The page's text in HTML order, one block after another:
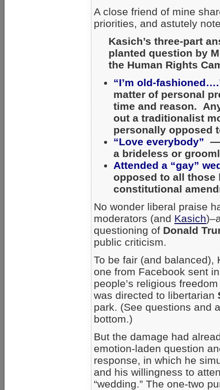
A close friend of mine
priorities, and astutely
Kasich’s three-part
planted question by
the Human Rights
“I’m old-
matter of personal
time and reason.
out a traditionalist
personally opposed
“Love everybody” —
a brideless or
Attended a “gay”
opposed to all those
constitutional
No wonder liberal praise
moderators (and Kasich
questioning of Donald
public criticism.
To be fair (and balanced),
one from Facebook sent
people’s religious
was directed to libertarian
park. (See questions and
bottom.)
But the damage had
emotion-laden question
response, in which he
and his willingness to
“wedding.” The one-two